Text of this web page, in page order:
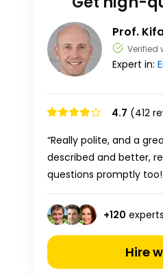
Prof.
Verified
Expert in:
4.7 (412
“Really polite, and a
described and better,
questions promptly too!
+120
Hire